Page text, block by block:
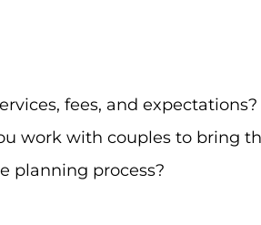
fees, and expectations?
work with couples to bring
planning process?